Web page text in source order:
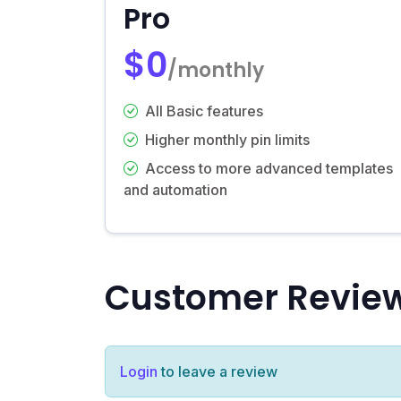
Pro
$0/monthly
All Basic features
Higher monthly pin limits
Access to more advanced templates
and automation
Customer
Login to leave a review